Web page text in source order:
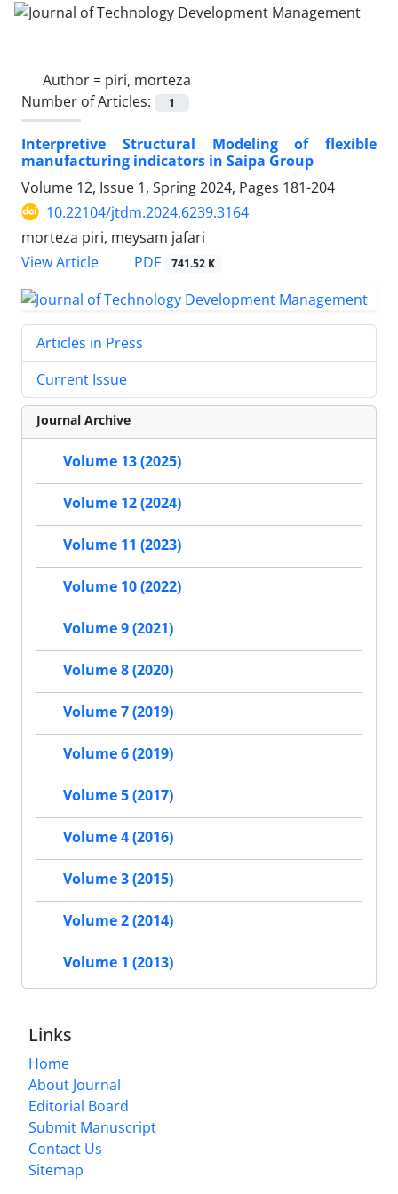
Author = piri, morteza
Number of Articles:
1
Interpretive Structural Modeling of flexible
manufacturing indicators in Saipa Group
Volume 12, Issue 1, Spring 2024, Pages 181-204
10.22104/jtdm.2024.6239.3164
morteza piri, meysam jafari
View Article
PDF 741.52 K
Articles in Press
Current Issue
Journal Archive
Volume 13 (2025)
Volume 12 (2024)
Volume 11 (2023)
Volume 10 (2022)
Volume 9 (2021)
Volume 8 (2020)
Volume 7 (2019)
Volume 6 (2019)
Volume 5 (2017)
Volume 4 (2016)
Volume 3 (2015)
Volume 2 (2014)
Volume 1 (2013)
Links
Home
About Journal
Editorial Board
Submit Manuscript
Contact Us
Sitemap